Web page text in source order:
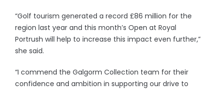
“Golf tourism generated a record £86 million for the
region last year and this month’s Open at Royal
Portrush will help to increase this impact even further,”
she said.
“I commend the Galgorm Collection team for their
confidence and ambition in supporting our drive to